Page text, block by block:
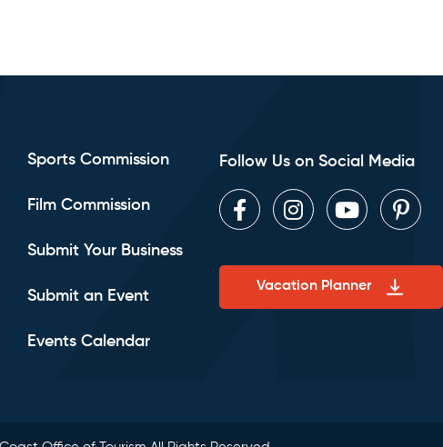
Sports Commission
Film Commission
Submit Your Business
Submit an Event
Events Calendar
Follow Us on Social Media
FacebookInstagram
Youtube
Vacation Planner